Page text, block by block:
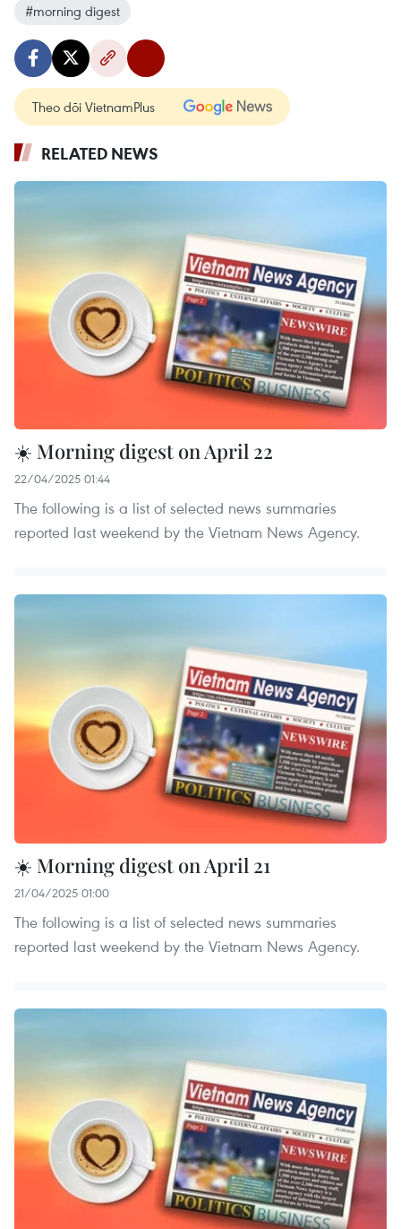
#morning digest
Theo dõi VietnamPlus
RELATED NEWS
☀️ Morning digest on April 22
22/04/2025 01:44
The following is a list of selected news summaries
reported last weekend by the Vietnam News Agency.
☀️ Morning digest on April 21
21/04/2025 01:00
The following is a list of selected news summaries
reported last weekend by the Vietnam News Agency.